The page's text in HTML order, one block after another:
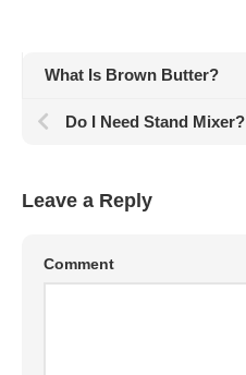
What Is Brown Butter?
Do I Need Stand Mixer?
Leave a Reply
Comment